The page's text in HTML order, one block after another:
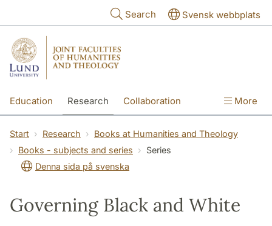
Search Svensk webbplats
Education Research Collaboration More
Start Research
Books at Humanities and Theology
Books - subjects and series
Series
Denna sida på svenska
Governing Black and White